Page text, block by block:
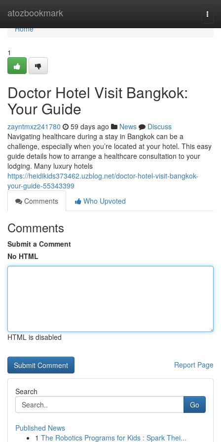
atozbookmark
Home
Home
1
Doctor Hotel Visit Bangkok:
Your Guide
zayntmxz241780 59 days ago News
Discuss
Navigating healthcare during a stay in Bangkok can be a
challenge, especially when you’re located at your hotel. This easy
guide details how to arrange a healthcare consultation to your
lodging. Many luxury hotels
https://heidikids373462.uzblog.net/doctor-hotel-visit-bangkok-
your-guide-55343399
Comments
Who Upvoted
Comments
Submit a Comment
No HTML
HTML is disabled
Report Page
Search
Go
Published News
1 The Robotics Programs for Kids : Spark Thei...